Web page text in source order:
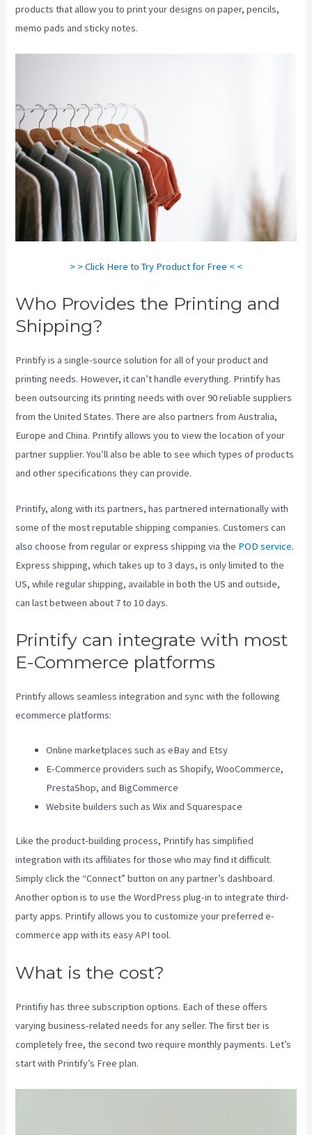
products that allow you to print your designs on paper, pencils,
memo pads and sticky notes.
> > Click Here to Try Product for Free < <
Who Provides the Printing and
Shipping?
Printify is a single-source solution for all of your product and
printing needs. However, it can’t handle everything. Printify has
been outsourcing its printing needs with over 90 reliable suppliers
from the United States. There are also partners from Australia,
Europe and China. Printify allows you to view the location of your
partner supplier. You’ll also be able to see which types of products
and other specifications they can provide.
Printify, along with its partners, has partnered internationally with
some of the most reputable shipping companies. Customers can
also choose from regular or express shipping via the POD service.
Express shipping, which takes up to 3 days, is only limited to the
US, while regular shipping, available in both the US and outside,
can last between about 7 to 10 days.
Printify can integrate with most
E-Commerce platforms
Printify allows seamless integration and sync with the following
ecommerce platforms:
Online marketplaces such as eBay and Etsy
E-Commerce providers such as Shopify, WooCommerce,
PrestaShop, and BigCommerce
Website builders such as Wix and Squarespace
Like the product-building process, Printify has simplified
integration with its affiliates for those who may find it difficult.
Simply click the “Connect” button on any partner’s dashboard.
Another option is to use the WordPress plug-in to integrate third-
party apps. Printify allows you to customize your preferred e-
commerce app with its easy API tool.
What is the cost?
Printifiy has three subscription options. Each of these offers
varying business-related needs for any seller. The first tier is
completely free, the second two require monthly payments. Let’s
start with Printify’s Free plan.